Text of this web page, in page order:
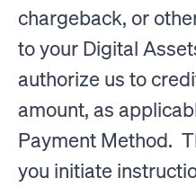
chargeback, or
to your Digital
authorize us to
amount, as
Payment Method.
you initiate